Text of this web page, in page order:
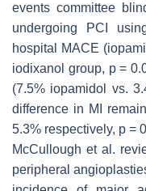
events committee
undergoing PCI
hospital MACE
iodixanol group, p=
(7.5% iopamidol vs.
difference in MI
5.3% respectively, p =
McCullough et al.
peripheral